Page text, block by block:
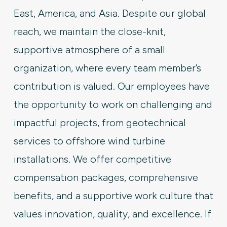
East, America, and Asia. Despite our global
reach, we maintain the close-knit,
supportive atmosphere of a small
organization, where every team member’s
contribution is valued. Our employees have
the opportunity to work on challenging and
impactful projects, from geotechnical
services to offshore wind turbine
installations. We offer competitive
compensation packages, comprehensive
benefits, and a supportive work culture that
values innovation, quality, and excellence. If